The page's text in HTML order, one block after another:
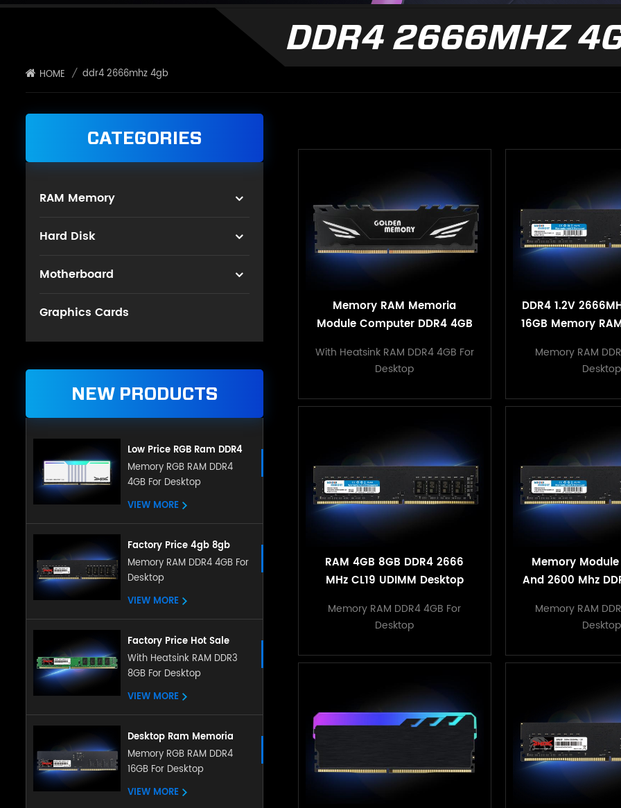
DDR4 2666MHZ
HOME / ddr4 2666mhz 4gb
CATEGORIES
RAM Memory
Hard Disk
Motherboard
Graphics Cards
NEW PRODUCTS
Low Price RGB Ram DDR4
Gaming 8GB 16GB DDR4
3200mHz for Desktop
Memory RGB RAM DDR4
4GB For Desktop
VIEW MORE
Factory Price 4gb 8gb
16gb Ddr4 Ram Desktop
Memory Compatible With
All Motherboard
Memory RAM DDR4 4GB For
Desktop
VIEW MORE
Factory Price Hot Sale
Desktop Memory 4GB 8gb
Ddr3 Ram 8gb Ddr3
1600mhz Desktop
With Heatsink RAM DDR3
8GB For Desktop
VIEW MORE
Desktop Ram Memoria
Ram ddr5 16g 32g
4800Mhz memory
sodimm RAM for Desktop
Memory RGB RAM DDR4
16GB For Desktop
VIEW MORE
Memory RAM Memoria
Module Computer DDR4 4GB
RAMS for desktop PC
With Heatsink RAM DDR4 4GB For
Desktop
DDR4 1.2V
16GB Memory
Memory RAM
Desktop
RAM 4GB 8GB DDR4 2666
MHz CL19 UDIMM Desktop
Memory RAM DDR4 4GB For
Desktop
Memory
And 2600 Mhz
Memory RAM
Desktop